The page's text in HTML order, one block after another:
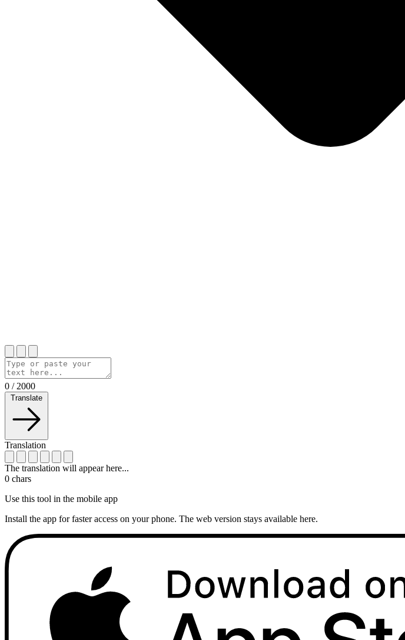
0 / 2000
Translate
Translation
The translation will appear here...
0 chars
Use this tool in the mobile app
Install the app for faster access on your phone. The web version stays available here.